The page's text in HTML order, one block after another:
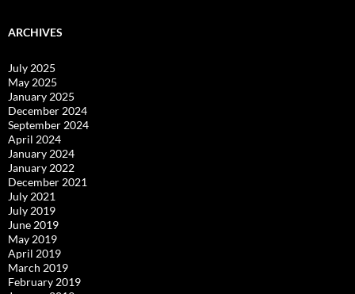
ARCHIVES
July 2025
May 2025
January 2025
December 2024
September 2024
April 2024
January 2024
January 2022
December 2021
July 2021
July 2019
June 2019
May 2019
April 2019
March 2019
February 2019